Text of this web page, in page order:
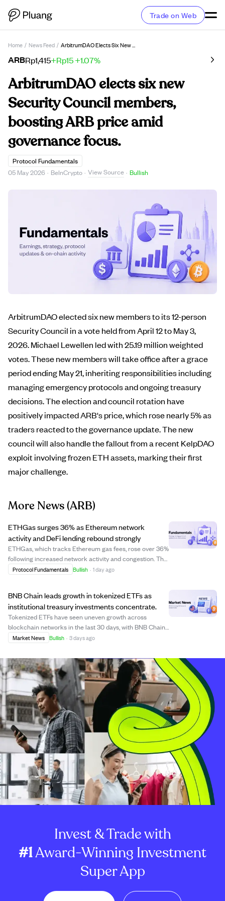
Trade on Web
Home / News Feed / ArbitrumDAO Elects Six New Security Council Members, Boosting ARB Price Amid Governance Focus.
ARBRp1,415+Rp15+1.07%
ArbitrumDAO elects six new
Security Council members,
boosting ARB price amid
governance focus.
Protocol Fundamentals
05 May 2026 · BeInCrypto · View Source · Bullish
ArbitrumDAO elected six new members to its 12-person
Security Council in a vote held from April 12 to May 3,
2026. Michael Lewellen led with 25.19 million weighted
votes. These new members will take office after a grace
period ending May 21, inheriting responsibilities including
managing emergency protocols and ongoing treasury
decisions. The election and council rotation have
positively impacted ARB's price, which rose nearly 5% as
traders reacted to the governance update. The new
council will also handle the fallout from a recent KelpDAO
exploit involving frozen ETH assets, marking their first
major challenge.
More News(ARB)
ETHGas surges 36% as Ethereum network
activity and DeFi lending rebound strongly
ETHGas, which tracks Ethereum gas fees, rose over 36%
following increased network activity and congestion. The
surge was driven by a rebound in Ethereum transactions
Protocol Fundamentals Bullish · 1 day ago
BNB Chain leads growth in tokenized ETFs as
institutional treasury investments concentrate.
Tokenized ETFs have seen uneven growth across
blockchain networks in the last 30 days, with BNB Chain
leading by adding $80.9 million in market value, far
Ethereum and Arbitrum experienced declines...
Market News Bullish · 3 days ago
Invest & Trade with
#1Award-Winning Investment
Super App